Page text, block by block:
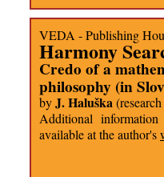
VEDA - Publishing
Harmony
Credo of a
philosophy (in
byJ. Haluška
Additional
available at the author's